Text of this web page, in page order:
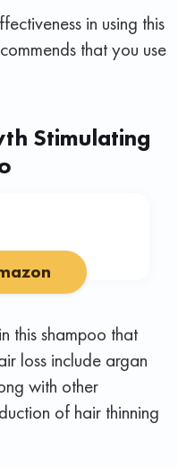
in using this
that you use
Stimulating
this shampoo that
loss include argan
with other
of hair thinning